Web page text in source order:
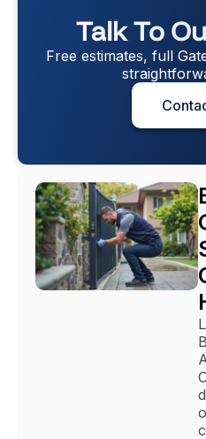
Talk To
Free estimates, full